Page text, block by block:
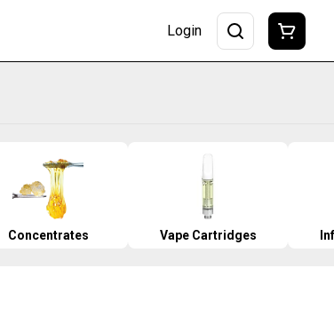
Login
Concentrates Vape Cartridges